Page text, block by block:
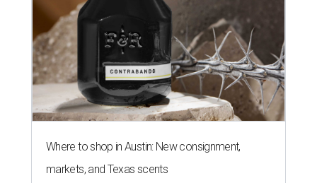
Where to shop in Austin: New consignment,
markets, and Texas scents